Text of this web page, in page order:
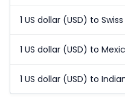
1 US dollar (USD) to
1 US dollar (USD) to
1 US dollar (USD) to